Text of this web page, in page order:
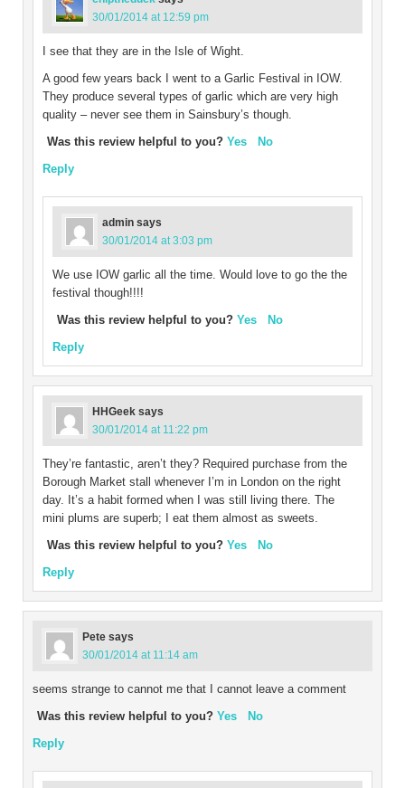
30/01/2014 at 12:59 pm
I see that they are in the Isle of Wight.
A good few years back I went to a Garlic Festival in IOW.
They produce several types of garlic which are very high
quality – never see them in Sainsbury’s though.
Was this review helpful to you? Yes
No
Reply
admin says
30/01/2014 at 3:03 pm
We use IOW garlic all the time. Would love to go the the
festival though!!!!
Was this review helpful to you? Yes
No
Reply
HHGeek says
30/01/2014 at 11:22 pm
They’re fantastic, aren’t they? Required purchase from the
Borough Market stall whenever I’m in London on the right
day. It’s a habit formed when I was still living there. The
mini plums are superb; I eat them almost as sweets.
Was this review helpful to you? Yes
No
Reply
Pete says
30/01/2014 at 11:14 am
seems strange to cannot me that I cannot leave a comment
Was this review helpful to you? Yes
No
Reply